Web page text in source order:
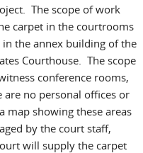
The scope of work
carpet in the courtrooms
the annex building of the
Courthouse. The scope
conference rooms,
no personal offices or
map showing these areas
by the court staff,
will supply the carpet